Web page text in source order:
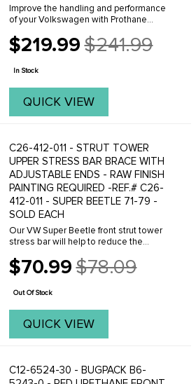
Improve the handling and performance
of your Volkswagen with Prothane
Bugpack. Bugpack is the leader in the
industry and famous for the consistent
$219.99
Old
price
$241.99
In Stock
QUICK VIEW
C26-412-011 - STRUT TOWER
UPPER STRESS BAR BRACE WITH
ADJUSTABLE ENDS - RAW FINISH
PAINTING REQUIRED -REF.# C26-
412-011 - SUPER BEETLE 71-79 -
SOLD EACH
Our VW Super Beetle front strut tower
stress bar will help to reduce the
greatly improve the handling of your 71-
79 Super Beetle. Tying the top strut
$70.99
Old
price
$78.09
Out Of Stock
QUICK VIEW
C12-6524-30 - BUGPACK B6-